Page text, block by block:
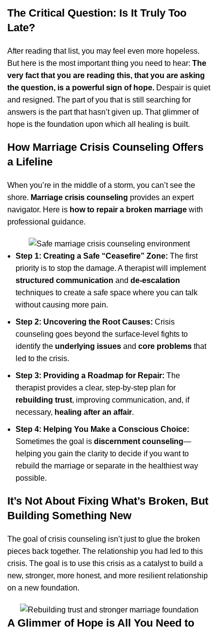
The Critical Question: Is It Truly Too
Late?
After reading that list, you may feel even more hopeless.
But here is the most important thing you need to hear: The
very fact that you are reading this, that you are asking
the question, is a powerful sign of hope. Despair is quiet
and resigned. The part of you that is still searching for
answers is the part that hasn’t given up. That glimmer of
hope is the foundation upon which all healing is built.
How Marriage Crisis Counseling Offers
a Lifeline
When you’re in the middle of a storm, you can’t see the
shore. Marriage crisis counseling provides an expert
navigator. Here is how to repair a broken marriage with
professional guidance.
Step 1: Creating a Safe “Ceasefire” Zone: The first
priority is to stop the damage. A therapist will implement
structured communication and de-escalation
techniques to create a safe space where you can talk
without causing more pain.
Step 2: Uncovering the Root Causes: Crisis
counseling goes beyond the surface-level fights to
identify the underlying issues and core problems that
led to the crisis.
Step 3: Providing a Roadmap for Repair: The
therapist provides a clear, step-by-step plan for
rebuilding trust, improving communication, and, if
necessary, healing after an affair.
Step 4: Helping You Make a Conscious Choice:
Sometimes the goal is discernment counseling—
helping you gain the clarity to decide if you want to
rebuild the marriage or separate in the healthiest way
possible.
It’s Not About Fixing What’s Broken, But
Building Something New
The goal of crisis counseling isn’t just to glue the broken
pieces back together. The relationship you had led to this
crisis. The goal is to use this crisis as a catalyst to build a
new, stronger, more honest, and more resilient relationship
on a new foundation.
A Glimmer of Hope is All You Need to